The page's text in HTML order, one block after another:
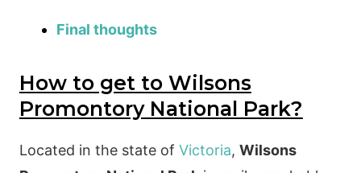
Final thoughts
How to get to Wilsons
Promontory National Park?
Located in the state of Victoria, Wilsons